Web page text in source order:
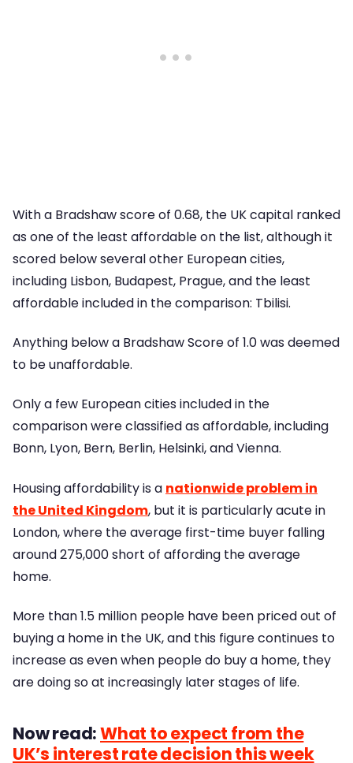
With a Bradshaw score of 0.68, the UK capital ranked
as one of the least affordable on the list, although it
scored below several other European cities,
including Lisbon, Budapest, Prague, and the least
affordable included in the comparison: Tbilisi.
Anything below a Bradshaw Score of 1.0 was deemed
to be unaffordable.
Only a few European cities included in the
comparison were classified as affordable, including
Bonn, Lyon, Bern, Berlin, Helsinki, and Vienna.
Housing affordability is a nationwide problem in
the United Kingdom, but it is particularly acute in
London, where the average first-time buyer falling
around 275,000 short of affording the average
home.
More than 1.5 million people have been priced out of
buying a home in the UK, and this figure continues to
increase as even when people do buy a home, they
are doing so at increasingly later stages of life.
Now read:What to expect from the
UK’s interest rate decision this week